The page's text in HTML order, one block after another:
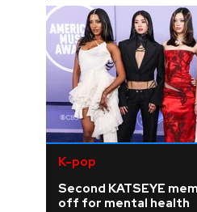
K-pop
Second KATSEYE
off for mental health